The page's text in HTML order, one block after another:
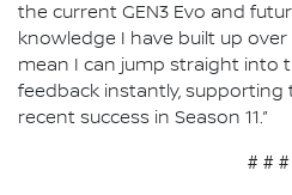
the current GEN3 Evo and
knowledge I have built up
mean I can jump straight into
feedback instantly,
recent success in Season 11.”
# # #